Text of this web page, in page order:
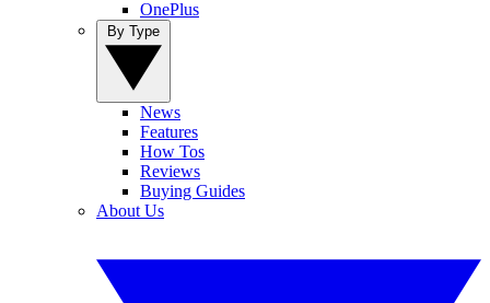
OnePlus
News
Features
How Tos
Reviews
Buying Guides
About Us